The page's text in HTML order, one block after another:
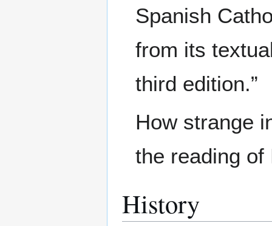
Spanish
from its
third edition.”
How strange
the reading
History